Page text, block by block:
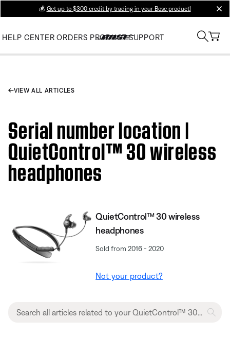
💰 Get up to $300 credit by trading in your Bose product!
HELP CENTER ORDERS PRODUCT SUPPORT
VIEW ALL ARTICLES
Serial number location |
QuietControl™ 30 wireless
headphones
QuietControl™ 30 wireless
headphones
Sold from 2016 - 2020
Not your product?